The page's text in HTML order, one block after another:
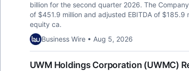
billion for the second quarter 2026. The
of $451.9 million and adjusted EBITDA of
equity ca.
Business Wire • Aug 5, 2026
UWM Holdings Corporation (UWMC)